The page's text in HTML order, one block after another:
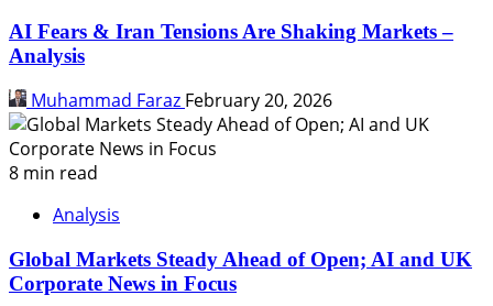
AI Fears & Iran Tensions Are Shaking Markets –
Analysis
Muhammad Faraz February 20, 2026
8 min read
Analysis
Global Markets Steady Ahead of Open; AI and UK
Corporate News in Focus